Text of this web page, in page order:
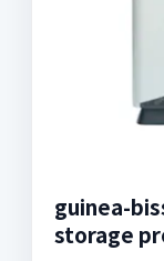
guinea-
storage